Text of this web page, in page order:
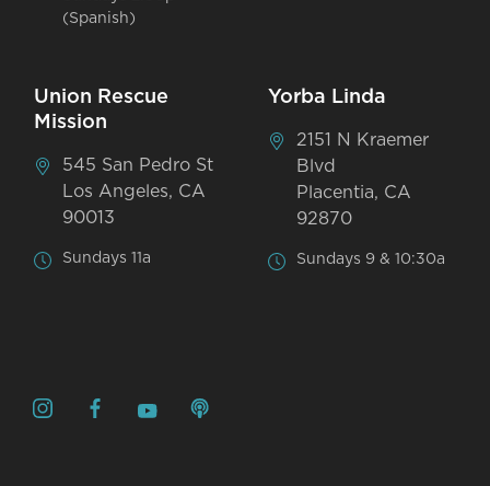
(Spanish)
Union Rescue
Mission
545 San Pedro St
Los Angeles, CA
90013
Sundays 11a
Yorba Linda
2151 N Kraemer
Blvd
Placentia, CA
92870
Sundays 9 & 10:30a